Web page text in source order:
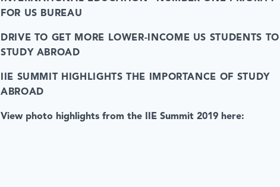
FOR US BUREAU
DRIVE TO GET MORE LOWER-INCOME US STUDENTS TO
STUDY ABROAD
IIE SUMMIT HIGHLIGHTS THE IMPORTANCE OF STUDY
ABROAD
View photo highlights from the IIE Summit 2019 here: